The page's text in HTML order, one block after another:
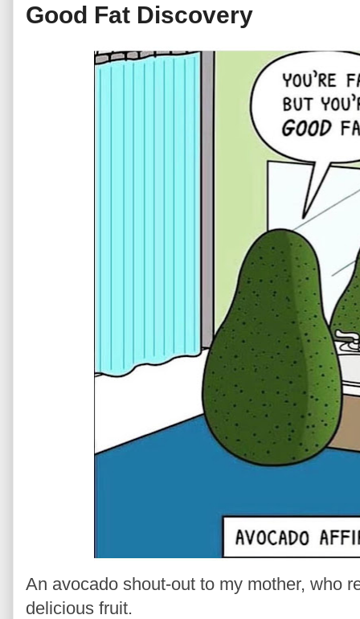
Good Fat Discovery
An avocado shout-out to my mother, who
delicious fruit.